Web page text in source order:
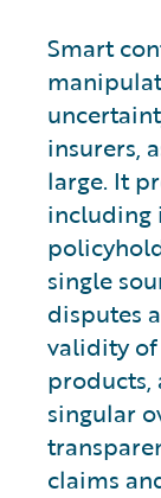
Smart
insurers,
large. It
including
single
disputes
validity of
products,
singular
claims